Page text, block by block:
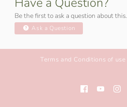
Be the first to ask a question about this.
Ask a Question
Terms and Conditions of